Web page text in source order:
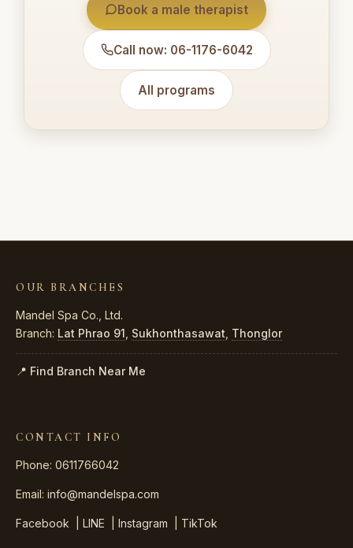
Book a male therapist
Call now: 06-1176-6042
All programs
OUR BRANCHES
Mandel Spa Co., Ltd.
Branch: Lat Phrao 91 Sukhonthasawat Thonglor
📍 Find Branch Near Me
CONTACT INFO
Phone: 0611766042
Email: info@mandelspa.com
Facebook LINE Instagram TikTok